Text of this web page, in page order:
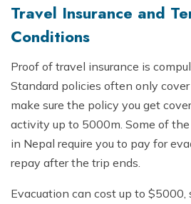
Travel Insurance and
Conditions
Proof of travel insurance is
Standard policies often only
make sure the policy you get
activity up to 5000m. Some of
in Nepal require you to pay for
repay after the trip ends.
Evacuation can cost up to $5000,